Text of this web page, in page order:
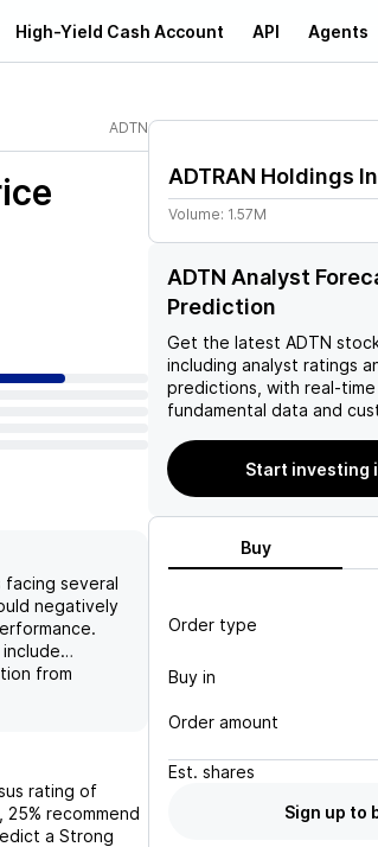
High-Yield Cash Account API Agents
Learn
Support
ADTN
facing several
negatively
from
in
on its
habits, and
disruptions
rating of
25% recommend
a Strong
ADTRAN Holdings
Volume: 1.57M
ADTN Analyst
Prediction
Get the latest ADTN
including analyst ratings
predictions, with real-
fundamental data and
Start investing
Buy
Order type
Buy in
Order amount
Est. shares
Sign up to